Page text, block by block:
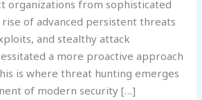
organizations from sophisticated
of advanced persistent threats
and stealthy attack
a more proactive approach
is where threat hunting emerges
of modern security […]